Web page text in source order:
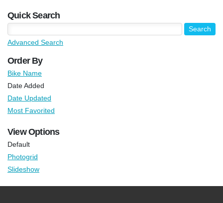
Quick Search
Advanced Search
Order By
Bike Name
Date Added
Date Updated
Most Favorited
View Options
Default
Photogrid
Slideshow